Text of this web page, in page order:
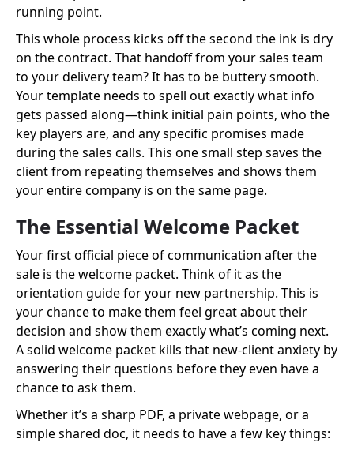
running point.
This whole process kicks off the second the ink is dry
on the contract. That handoff from your sales team
to your delivery team? It has to be buttery smooth.
Your template needs to spell out exactly what info
gets passed along—think initial pain points, who the
key players are, and any specific promises made
during the sales calls. This one small step saves the
client from repeating themselves and shows them
your entire company is on the same page.
The Essential Welcome Packet
Your first official piece of communication after the
sale is the welcome packet. Think of it as the
orientation guide for your new partnership. This is
your chance to make them feel great about their
decision and show them exactly what’s coming next.
A solid welcome packet kills that new-client anxiety by
answering their questions before they even have a
chance to ask them.
Whether it’s a sharp PDF, a private webpage, or a
simple shared doc, it needs to have a few key things: